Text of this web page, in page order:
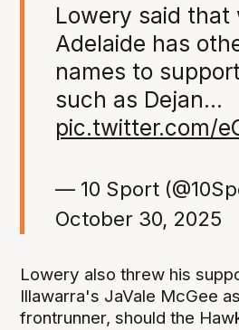
Lowery said that
Adelaide has
names to
such as Dejan…
pic.twitter.com/
— 10 Sport
October 30, 2025
Lowery also threw his
Illawarra's JaVale McGee
frontrunner, should the